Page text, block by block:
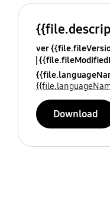
ver
Download